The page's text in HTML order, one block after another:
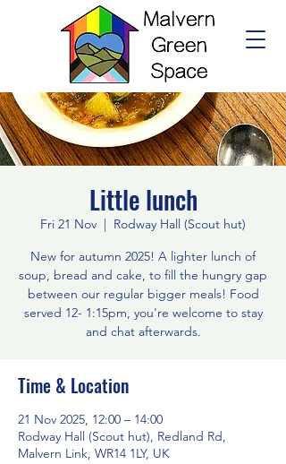
Little lunch
Fri 21 Nov
  |
Rodway Hall (Scout hut)
New for autumn 2025! A lighter lunch of
soup, bread and cake, to fill the hungry gap
between our regular bigger meals! Food
served 12- 1:15pm, you're welcome to stay
and chat afterwards.
Time & Location
21 Nov 2025, 12:00 – 14:00
Rodway Hall (Scout hut), Redland Rd,
Malvern Link, WR14 1LY, UK